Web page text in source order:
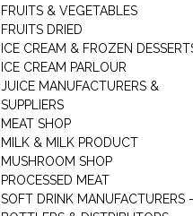
FRUITS & VEGETABLES
FRUITS DRIED
ICE CREAM & FROZEN
ICE CREAM PARLOUR
JUICE MANUFACTURERS &
SUPPLIERS
MEAT SHOP
MILK & MILK PRODUCT
MUSHROOM SHOP
PROCESSED MEAT
SOFT DRINK MANUFACTURERS -